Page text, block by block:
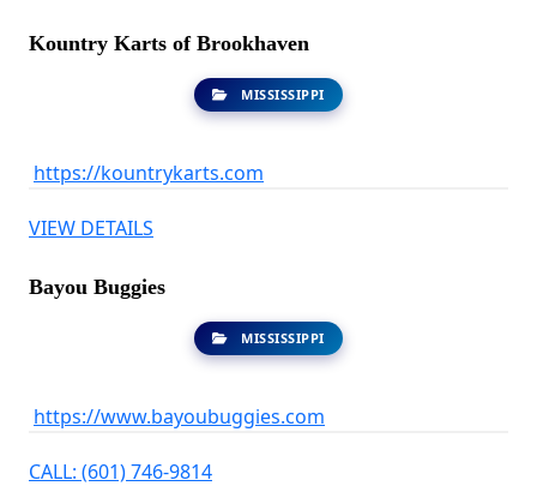
Kountry Karts of Brookhaven
MISSISSIPPI
https://kountrykarts.com
VIEW DETAILS
Bayou Buggies
MISSISSIPPI
https://www.bayoubuggies.com
CALL: (601) 746-9814